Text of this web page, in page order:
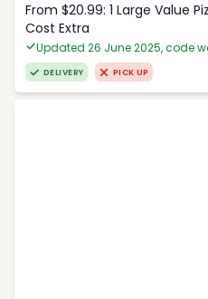
From $20.99: 1 Large Value
Cost Extra
Updated 26 June 2025, code
DELIVERY PICK UP